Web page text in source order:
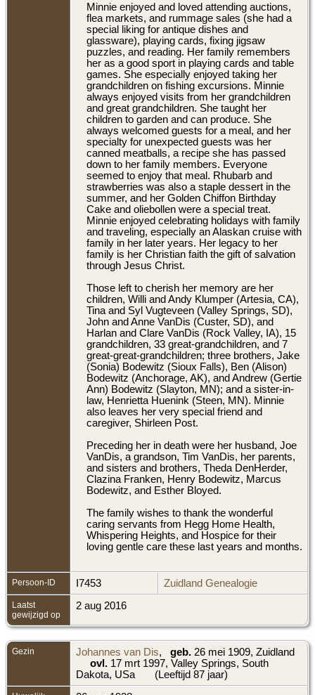
Minnie enjoyed and loved attending auctions,
flea markets, and rummage sales (she had a
special liking for antique dishes and
glassware), playing cards, fixing jigsaw
puzzles, and reading. Her family remembers
her as a good sport in playing cards and table
games. She especially enjoyed taking her
grandchildren on fishing excursions. Minnie
always enjoyed visits from her grandchildren
and great grandchildren. She taught her
children to garden and can produce. She
always welcomed guests for a meal, and her
specialty for unexpected guests was her
canned meatballs, a recipe she has passed
down to her family members. Everyone
seemed to enjoy that meal. Rhubarb and
strawberries was also a staple dessert in the
summer, and her Golden Chiffon Birthday
Cake and oliebollen were a special treat.
Minnie enjoyed celebrating holidays with family
and traveling, especially an Alaskan cruise with
family in her later years. Her legacy to her
family is her Christian faith the gift of salvation
through Jesus Christ.
Those left to cherish her memory are her
children, Willi and Andy Klumper (Artesia, CA),
Tina and Syl Vugteveen (Valley Springs, SD),
John and Anne VanDis (Custer, SD), and
Harlan and Clare VanDis (Rock Valley, IA), 15
grandchildren, 33 great-grandchildren, and 7
great-great-grandchildren; three brothers, Jake
(Sonia) Bodewitz (Sioux Falls), Ben (Alison)
Bodewitz (Anchorage, AK), and Andrew (Gertie
Ann) Bodewitz (Slayton, MN); and a sister-in-
law, Henrietta Huenink (Steen, MN). Minnie
also leaves her very special friend and
caregiver, Shirleen Post.
Preceding her in death were her husband, Joe
VanDis, a grandson, Tim VanDis, her parents,
and sisters and brothers, Theda DenHerder,
Clazina Franken, Henry Bodewitz, Marcus
Bodewitz, and Esther Bloyed.
The family wishes to thank the wonderful
caring servants from Hegg Home Health,
Whispering Heights, and Hospice for their
loving gentle care these last years and months.
Persoon-ID I7453 Zuidland Genealogie
Laatst
gewijzigd op
2 aug 2016
Gezin Johannes van Dis, geb. 26 mei 1909, Zuidland
ovl. 17 mrt 1997, Valley Springs, South
Dakota, USa
(Leeftijd 87 jaar)